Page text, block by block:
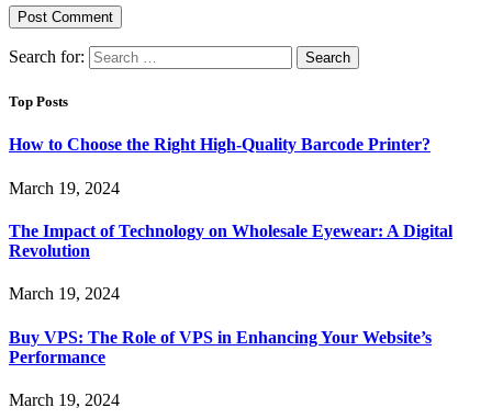
Search for:
Top Posts
How to Choose the Right High-Quality Barcode Printer?
March 19, 2024
The Impact of Technology on Wholesale Eyewear: A Digital
Revolution
March 19, 2024
Buy VPS: The Role of VPS in Enhancing Your Website’s
Performance
March 19, 2024